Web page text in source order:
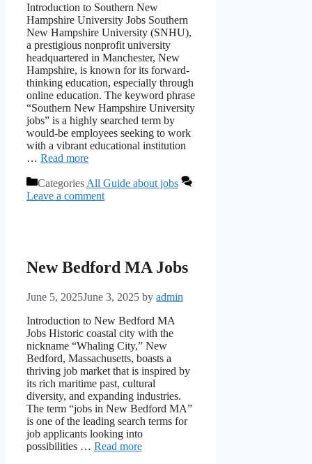
Introduction to Southern New
Hampshire University Jobs Southern
New Hampshire University (SNHU),
a prestigious nonprofit university
headquartered in Manchester, New
Hampshire, is known for its forward-
thinking education, especially through
online education. The keyword phrase
“Southern New Hampshire University
jobs” is a highly searched term by
would-be employees seeking to work
with a vibrant educational institution
… Read more
Categories All Guide about jobs
Leave a comment
New Bedford MA Jobs
June 5, 2025June 3, 2025 by admin
Introduction to New Bedford MA
Jobs Historic coastal city with the
nickname “Whaling City,” New
Bedford, Massachusetts, boasts a
thriving job market that is inspired by
its rich maritime past, cultural
diversity, and expanding industries.
The term “jobs in New Bedford MA”
is one of the leading search terms for
job applicants looking into
possibilities … Read more